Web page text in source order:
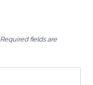
Required fields are